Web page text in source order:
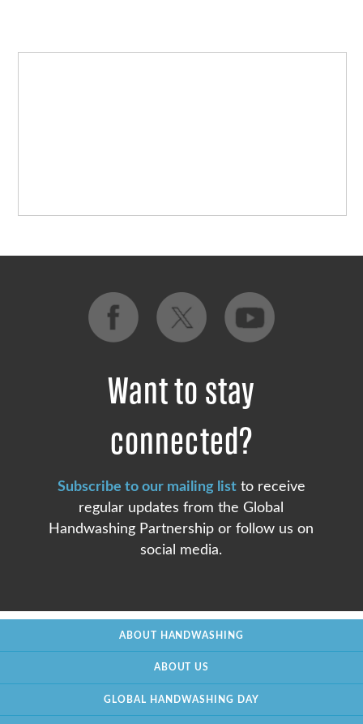
Want to stay
connected?
Subscribe to our mailing listto receive
regular updates from the Global
Handwashing Partnership or follow us on
social media.
ABOUT HANDWASHING
ABOUT US
GLOBAL HANDWASHING DAY